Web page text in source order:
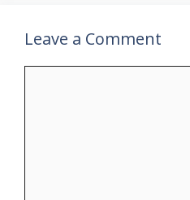
Leave a Comment